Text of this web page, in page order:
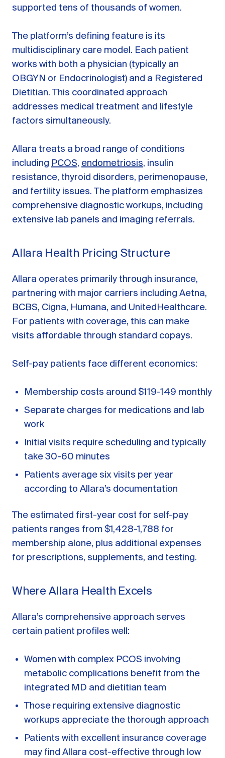
supported tens of thousands of women.
The platform’s defining feature is its
multidisciplinary care model. Each patient
works with both a physician (typically an
OBGYN or Endocrinologist) and a Registered
Dietitian. This coordinated approach
addresses medical treatment and lifestyle
factors simultaneously.
Allara treats a broad range of conditions
including PCOS, endometriosis, insulin
resistance, thyroid disorders, perimenopause,
and fertility issues. The platform emphasizes
comprehensive diagnostic workups, including
extensive lab panels and imaging referrals.
Allara Health Pricing Structure
Allara operates primarily through insurance,
partnering with major carriers including Aetna,
BCBS, Cigna, Humana, and UnitedHealthcare.
For patients with coverage, this can make
visits affordable through standard copays.
Self-pay patients face different economics:
Membership costs around $119-149 monthly
Separate charges for medications and lab
work
Initial visits require scheduling and typically
take 30-60 minutes
Patients average six visits per year
according to Allara’s documentation
The estimated first-year cost for self-pay
patients ranges from $1,428-1,788 for
membership alone, plus additional expenses
for prescriptions, supplements, and testing.
Where Allara Health Excels
Allara’s comprehensive approach serves
certain patient profiles well:
Women with complex PCOS involving
metabolic complications benefit from the
integrated MD and dietitian team
Those requiring extensive diagnostic
workups appreciate the thorough approach
Patients with excellent insurance coverage
may find Allara cost-effective through low